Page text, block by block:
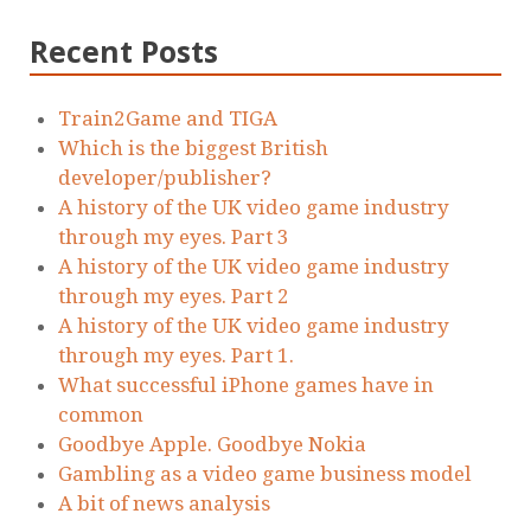
Recent Posts
Train2Game and TIGA
Which is the biggest British
developer/publisher?
A history of the UK video game industry
through my eyes. Part 3
A history of the UK video game industry
through my eyes. Part 2
A history of the UK video game industry
through my eyes. Part 1.
What successful iPhone games have in
common
Goodbye Apple. Goodbye Nokia
Gambling as a video game business model
A bit of news analysis